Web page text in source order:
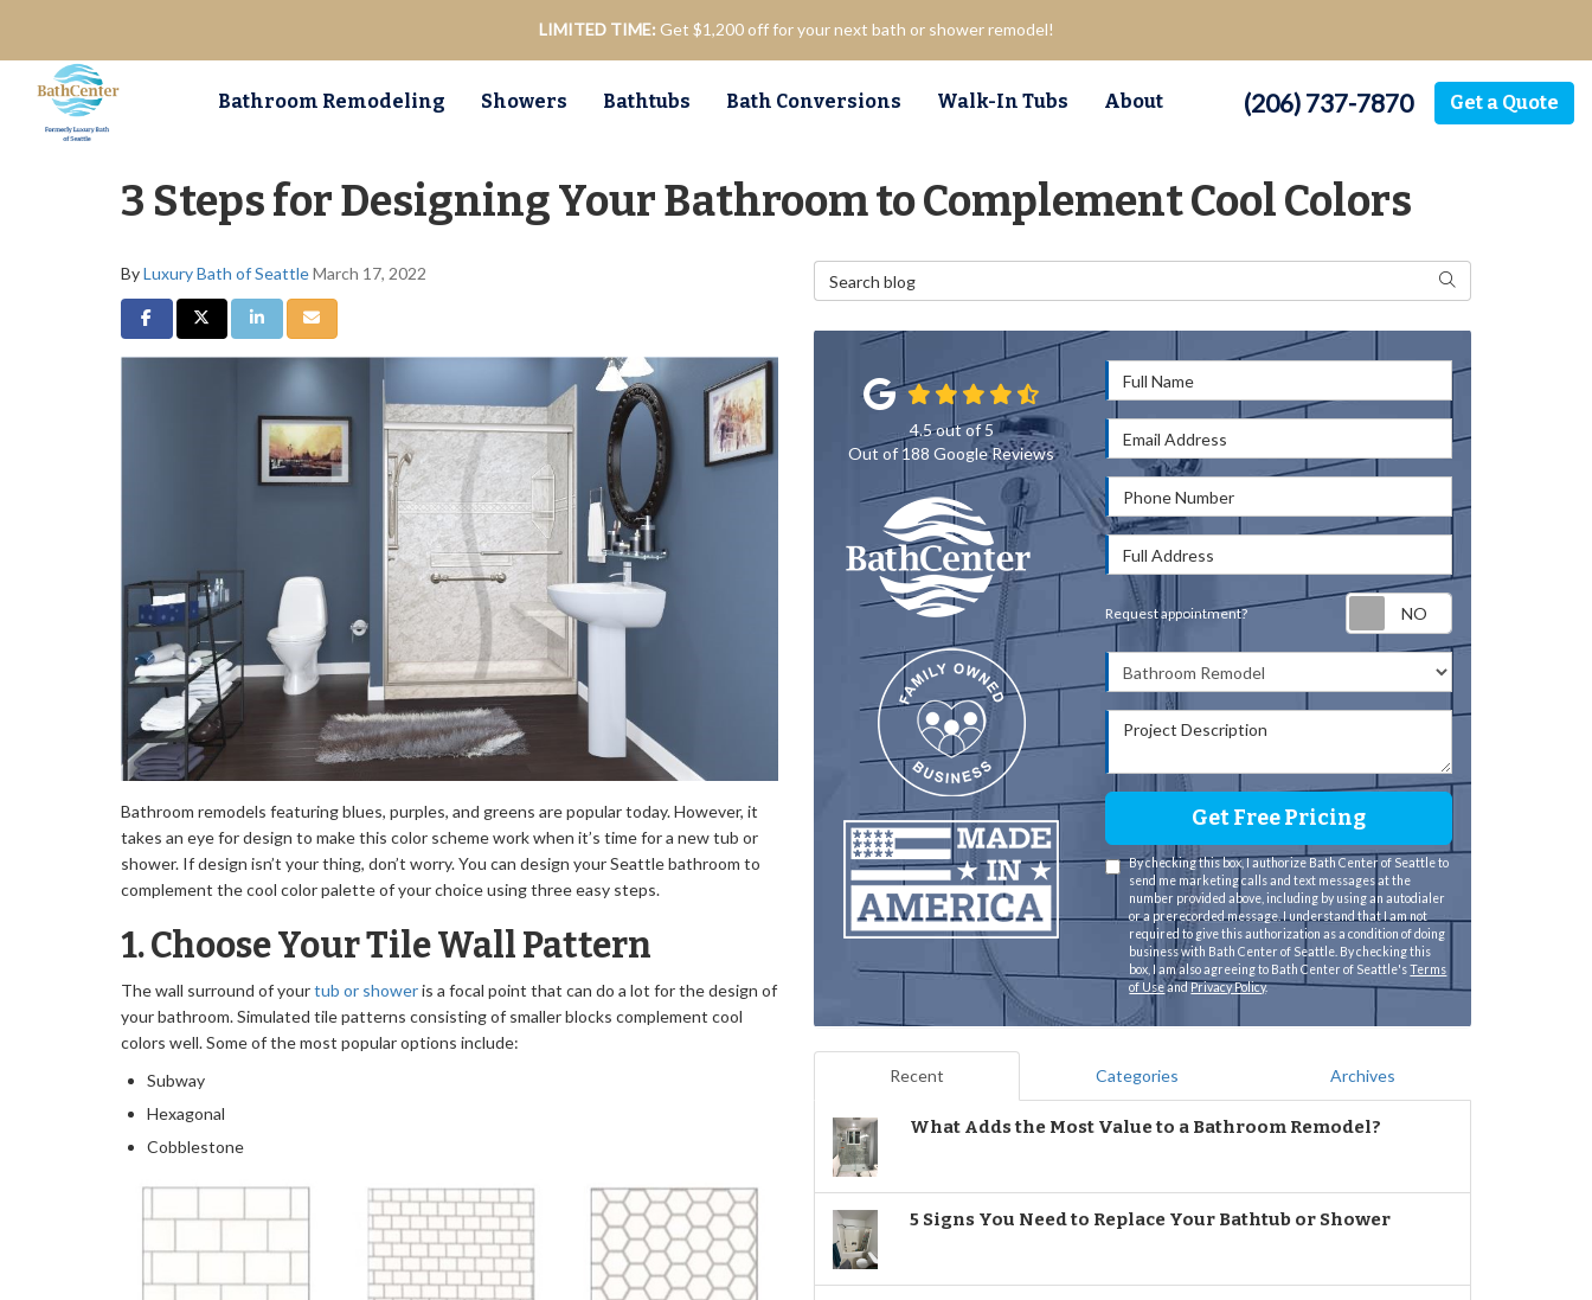
LIMITED TIME: Get $1,200 off for your next bath or shower remodel!
(206) 737-7870 Get a Quote
Bathroom Remodeling Showers Bathtubs Bath Conversions Walk-In Tubs About
3 Steps for Designing Your Bathroom to Complement Cool Colors
ByLuxury Bath of SeattleMarch 17, 2022
Share on Facebook
Share on Twitter
Share on LinkedIn
Share via Email
Bathroom remodels featuring blues, purples, and greens are popular today. However, it
takes an eye for design to make this color scheme work when it’s time for a new tub or
shower. If design isn’t your thing, don’t worry. You can design your Seattle bathroom to
complement the cool color palette of your choice using three easy steps.
1. Choose Your Tile Wall Pattern
The wall surround of yourtub or showeris a focal point that can do a lot for the design of
your bathroom. Simulated tile patterns consisting of smaller blocks complement cool
colors well. Some of the most popular options include:
Subway
Hexagonal
Cobblestone
Search
Full Address
Request appointment? Request
Project Description
Get Free Pricing
By checking this box, I authorize Bath Center of Seattle to
send me marketing calls and text messages at the
number provided above, including by using an autodialer
or a prerecorded message. I understand that I am not
required to give this authorization as a condition of doing
business with Bath Center of Seattle. By checking this
box, I am also agreeing to Bath Center of Seattle'sTerms
of UseandPrivacy Policy.
4.5out of5
Out of 188 Google Reviews
Recent Categories Archives
What Adds the Most Value to a Bathroom Remodel?
5 Signs You Need to Replace Your Bathtub or Shower